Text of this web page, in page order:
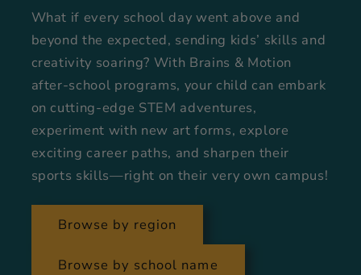
What if every school day went above and
beyond the expected, sending kids’ skills and
creativity soaring? With Brains & Motion
after-school programs, your child can embark
on cutting-edge STEM adventures,
experiment with new art forms, explore
exciting career paths, and sharpen their
sports skills—right on their very own campus!
Browse by region
Browse by school name